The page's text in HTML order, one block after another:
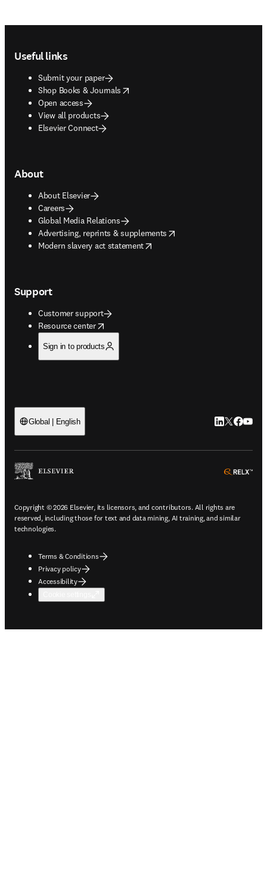
Useful links
Submit your paper
Shop Books & Journals
opens in new tab/window
Open access
View all products
Elsevier Connect
About
About Elsevier
Careers
Global Media Relations
Advertising, reprints & supplements
opens in new tab/window
Modern slavery act statement
opens in new tab/window
Support
Customer support
Resource center
opens in new tab/window
Sign in to products
Global | English LinkedIn
Twitter
Copyright © 2026 Elsevier, its licensors, and contributors. All rights are
reserved, including those for text and data mining, AI training, and similar
technologies.
Terms & Conditions
Privacy policy
Accessibility